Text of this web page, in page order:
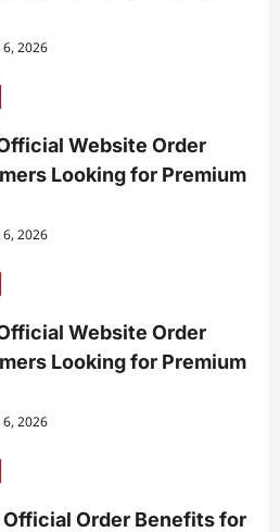
2026
Website Order
Looking for Premium
2026
Website Order
Looking for Premium
2026
Order Benefits for